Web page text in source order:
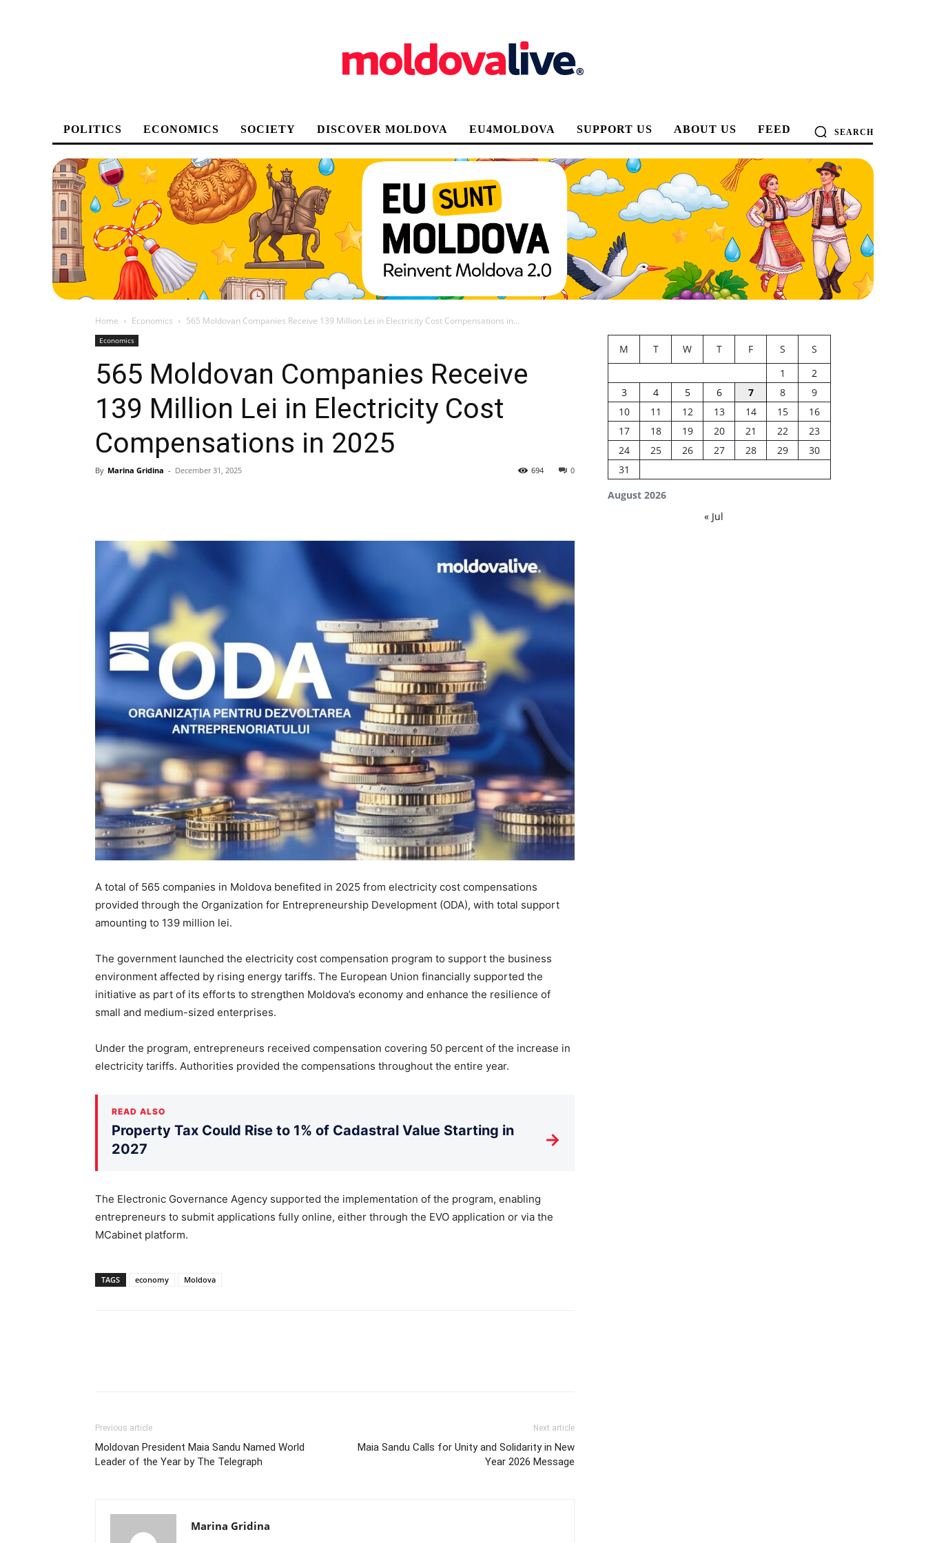
POLITICS ECONOMICS SOCIETY DISCOVER MOLDOVA EU4MOLDOVA SUPPORT US ABOUT US FEED SEARCH
Home Economics 565 Moldovan Companies Receive 139 Million Lei in Electricity Cost Compensations in...
Economics
565 Moldovan Companies Receive
139 Million Lei in Electricity Cost
Compensations in 2025
By Marina Gridina - December 31, 2025 0
694
A total of 565 companies in Moldova benefited in 2025 from electricity cost compensations
provided through the Organization for Entrepreneurship Development (ODA), with total support
amounting to 139 million lei.
The government launched the electricity cost compensation program to support the business
environment affected by rising energy tariffs. The European Union financially supported the
initiative as part of its efforts to strengthen Moldova’s economy and enhance the resilience of
small and medium-sized enterprises.
Under the program, entrepreneurs received compensation covering 50 percent of the increase in
electricity tariffs. Authorities provided the compensations throughout the entire year.
READ ALSO
Property Tax Could Rise to 1% of Cadastral Value Starting in
2027
→
The Electronic Governance Agency supported the implementation of the program, enabling
entrepreneurs to submit applications fully online, either through the EVO application or via the
MCabinet platform.
TAGS economy Moldova
Previous article
Moldovan President Maia Sandu Named World
Leader of the Year by The Telegraph
Next article
Maia Sandu Calls for Unity and Solidarity in New
Year 2026 Message
Marina Gridina
August 2026
M T W T F S
S
1
2
3
4 5 6 7 8
9
10
11 12 13 14 15
16
17
18 19 20 21 22
23
24
25 26 27 28 29
30
31
« Jul